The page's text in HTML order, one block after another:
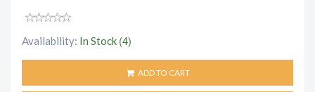
Availability: In Stock (4)
ADD TO CART